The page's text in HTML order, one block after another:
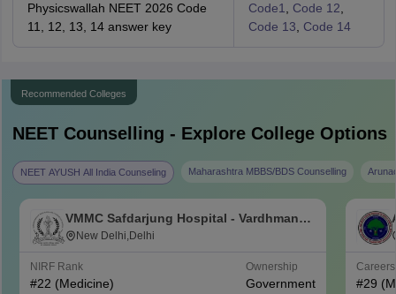
Physicswallah NEET 2026 Code
11, 12, 13, 14 answer key
Code1 Code 12
Code 13
Code 14
Recommended Colleges
NEETCounselling - Explore College Options
NEET AYUSH All India Counseling Maharashtra MBBS/BDS Counselling
VMMC Safdarjung Hospital - Vardhman
Mahavir Medical College and Safdarjung
New Delhi,Delhi
NIRF Rank
#22 (Medicine)
Ownership
Government #29